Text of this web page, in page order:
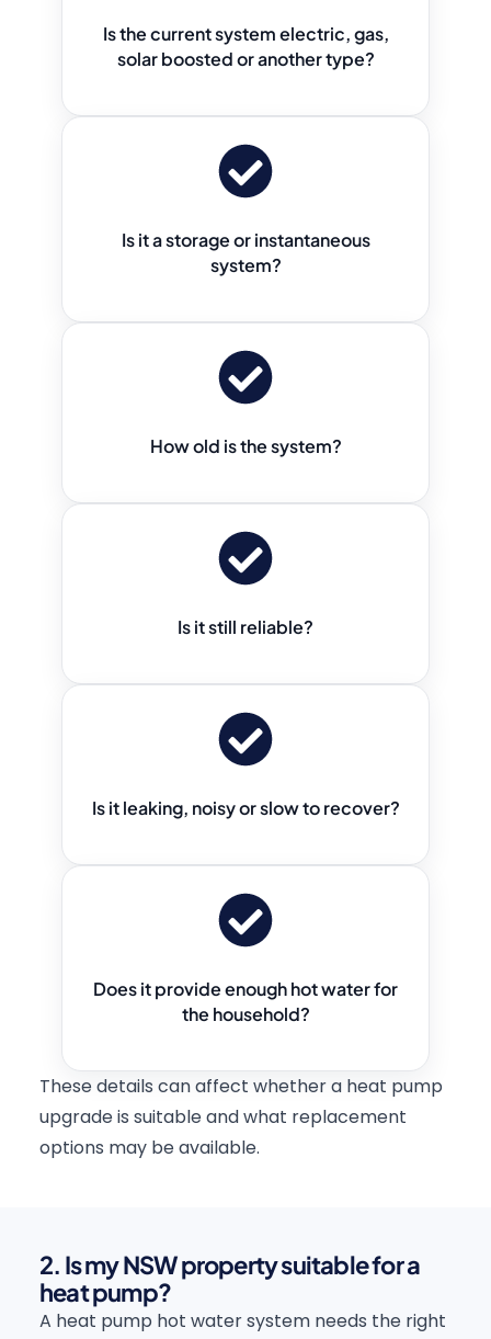
Is the current system electric, gas,
solar boosted or another type?
Is it a storage or instantaneous
system?
How old is the system?
Is it still reliable?
Is it leaking, noisy or slow to recover?
Does it provide enough hot water for
the household?
These details can affect whether a heat pump
upgrade is suitable and what replacement
options may be available.
2. Is my NSW property suitable for a
heat pump?
A heat pump hot water system needs the right